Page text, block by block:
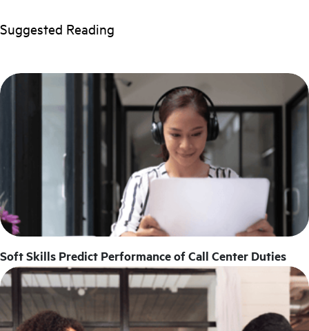
Suggested Reading
Soft Skills Predict Performance of Call Center Duties